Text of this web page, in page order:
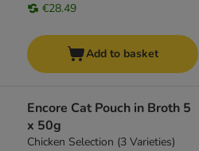
€28.49
Add to basket
Encore Cat Pouch in Broth 5
x 50g
Chicken Selection (3 Varieties)